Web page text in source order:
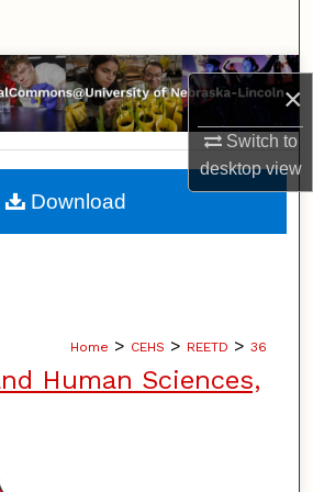
×
Switch to
desktopview
Collections
My Account
About
Home > CEHS > REETD > 36
Human Sciences,
Download